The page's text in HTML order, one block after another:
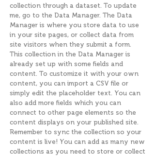
collection through a dataset. To update
me, go to the Data Manager. The Data
Manager is where you store data to use
in your site pages, or collect data from
site visitors when they submit a form.
This collection in the Data Manager is
already set up with some fields and
content. To customize it with your own
content, you can import a CSV file or
simply edit the placeholder text. You can
also add more fields which you can
connect to other page elements so the
content displays on your published site.
Remember to sync the collection so your
content is live! You can add as many new
collections as you need to store or collect